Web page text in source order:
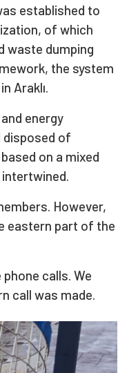
established to
of which
waste dumping
the system
Araklı.
energy
disposed of
on a mixed
However,
eastern part of the
calls. We
call was made.